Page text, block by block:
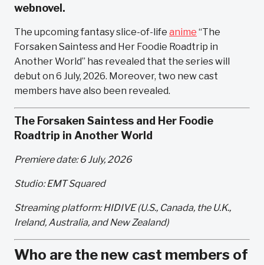
webnovel.
The upcoming fantasy slice-of-life anime “The
Forsaken Saintess and Her Foodie Roadtrip in
Another World” has revealed that the series will
debut on 6 July, 2026. Moreover, two new cast
members have also been revealed.
The Forsaken Saintess and Her Foodie
Roadtrip in Another World
Premiere date: 6 July, 2026
Studio: EMT Squared
Streaming platform: HIDIVE (U.S., Canada, the U.K.,
Ireland, Australia, and New Zealand)
Who are the new cast members of